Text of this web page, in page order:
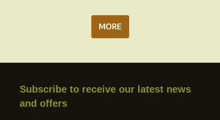
MORE
Subscribe to receive our latest news
and offers